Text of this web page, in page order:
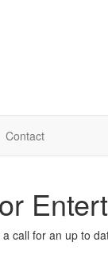
Contact
call for an up to